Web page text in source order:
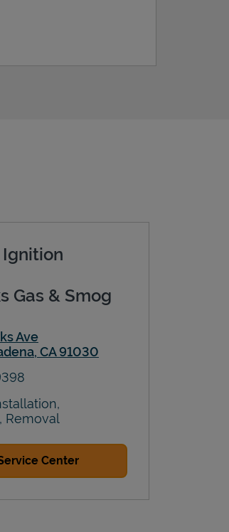
Gas & Smog
Ave
, CA91030
Removal
Center